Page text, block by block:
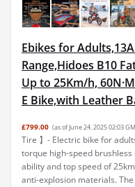
Ebikes for
Range,Hidoes B10
Up to 25Km/h,
E Bike,with Leather
£799.00 (as of June 24, 2025 02:03
Tire 】- Electric bike for
torque high-speed
ability and top speed of
anti-explosion materials. The